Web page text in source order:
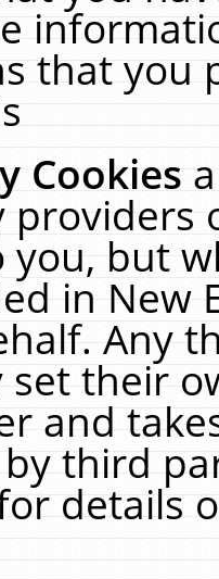
that you
Cookies
you, but
in New
Any
their
and
third
details